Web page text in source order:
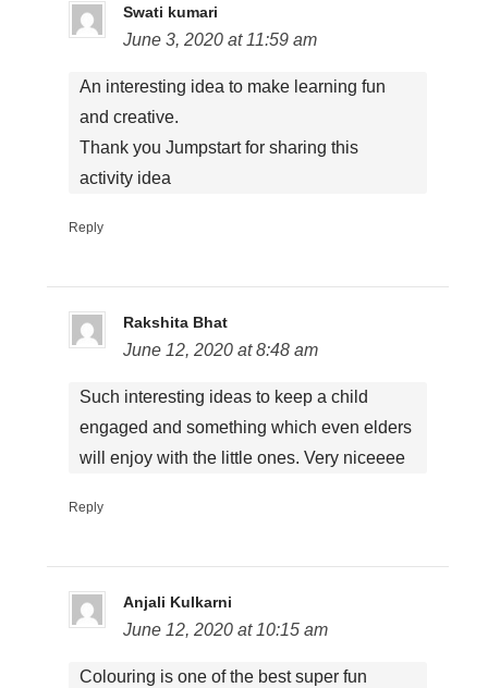
Swati kumari
June 3, 2020 at 11:59 am
An interesting idea to make learning fun
and creative.
Thank you Jumpstart for sharing this
activity idea
Reply
Rakshita Bhat
June 12, 2020 at 8:48 am
Such interesting ideas to keep a child
engaged and something which even elders
will enjoy with the little ones. Very niceeee
Reply
Anjali Kulkarni
June 12, 2020 at 10:15 am
Colouring is one of the best super fun